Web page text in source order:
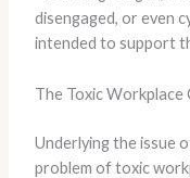
disengaged, or even
intended to support
The Toxic Workplace
Underlying the issue
problem of toxic